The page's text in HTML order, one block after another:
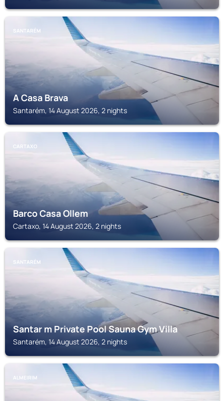
SANTARÉM
A Casa Brava
Santarém, 14 August 2026, 2 nights
CARTAXO
Barco Casa Ollem
Cartaxo, 14 August 2026, 2 nights
SANTARÉM
Santar m Private Pool Sauna Gym Villa
Santarém, 14 August 2026, 2 nights
ALMEIRIM